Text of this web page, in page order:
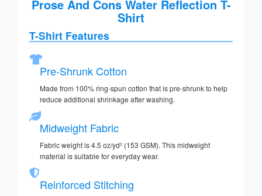
Prose And Cons Water Reflection T-
Shirt
T-Shirt Features
Pre-Shrunk Cotton
Made from 100% ring-spun cotton that is pre-shrunk to help
reduce additional shrinkage after washing.
Midweight Fabric
Fabric weight is 4.5 oz/yd² (153 GSM). This midweight
material is suitable for everyday wear.
Reinforced Stitching